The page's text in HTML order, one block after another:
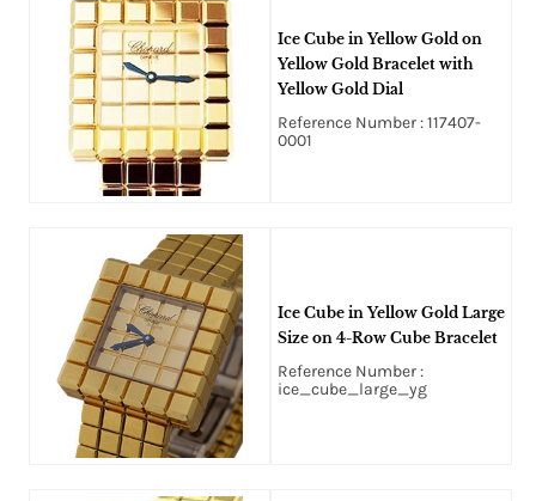
Ice Cube in Yellow Gold on
Yellow Gold Bracelet with
Yellow Gold Dial
Reference Number : 117407-
0001
Ice Cube in Yellow Gold Large
Size on 4-Row Cube Bracelet
Reference Number :
ice_cube_large_yg